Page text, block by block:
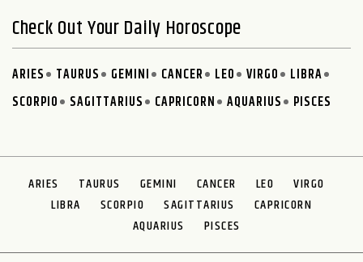
Check Out Your Daily Horoscope
ARIES TAURUS GEMINI CANCER LEO VIRGO
LIBRA
SCORPIO
SAGITTARIUS CAPRICORN AQUARIUS PISCES
ARIES TAURUS GEMINI CANCER LEO
VIRGO
LIBRA
SCORPIO SAGITTARIUS
CAPRICORN
AQUARIUS
PISCES